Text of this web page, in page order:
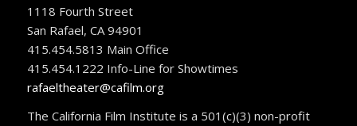
1118 Fourth Street
San Rafael, CA 94901
415.454.5813 Main Office
415.454.1222 Info-Line for Showtimes
rafaeltheater@cafilm.org
The California Film Institute is a 501(c)(3) non-profit